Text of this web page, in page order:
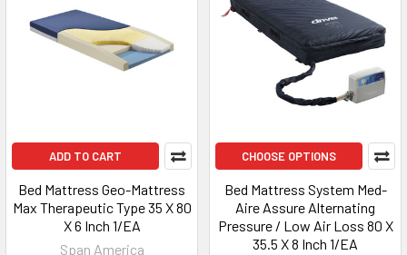
ADD TO CART
Bed Mattress Geo-Mattress
Max Therapeutic Type 35 X 80
X 6 Inch 1/EA
Span America
CHOOSE OPTIONS
Bed Mattress System Med-
Aire Assure Alternating
Pressure / Low Air Loss 80 X
35.5 X 8 Inch 1/EA